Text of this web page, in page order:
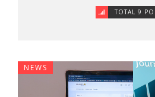
TOTAL 9
NEWS